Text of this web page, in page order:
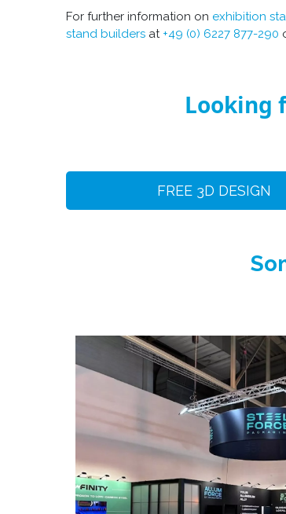
For further information on exhibition
stand builders at +49 (0) 6227 877-290
Looking
FREE 3D DESIGN